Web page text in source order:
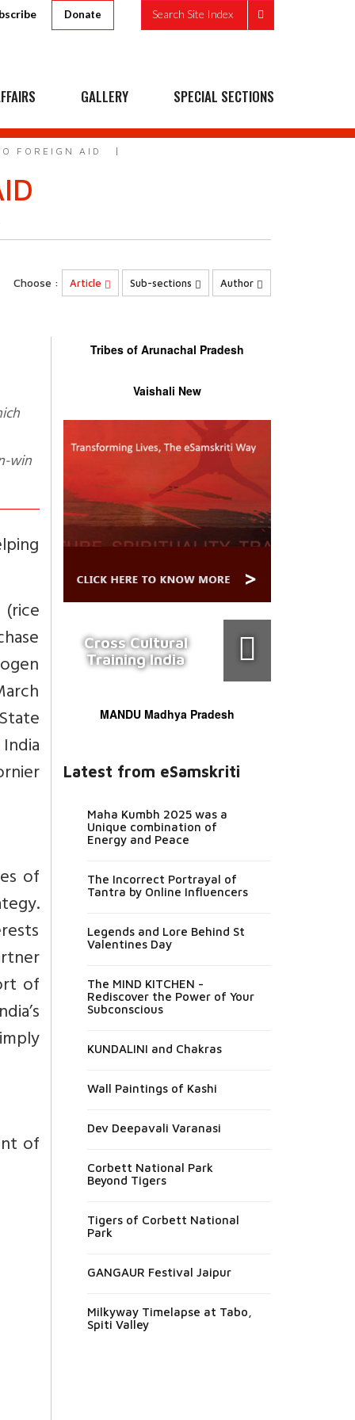
Donate Search Site Index
GALLERY SPECIAL SECTIONS
FOREIGN AID
Choose : Article Sub-sections Author
win
India
of
of
of
Tribes of Arunachal Pradesh
Vaishali New
Cross Cultural
Training India
MANDU Madhya Pradesh
Latest from eSamskriti
Maha Kumbh 2025 was a
Unique combination of
Energy and Peace
The Incorrect Portrayal of
Tantra by Online Influencers
Legends and Lore Behind St
Valentines Day
The MIND KITCHEN -
Rediscover the Power of Your
Subconscious
KUNDALINI and Chakras
Wall Paintings of Kashi
Dev Deepavali Varanasi
Corbett National Park
Beyond Tigers
Tigers of Corbett National
Park
GANGAUR Festival Jaipur
Milkyway Timelapse at Tabo,
Spiti Valley